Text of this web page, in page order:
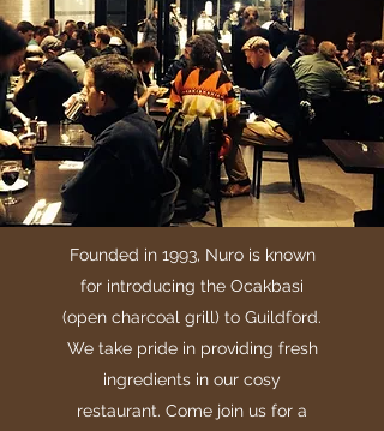
Founded in 1993, Nuro is known
for introducing the Ocakbasi
(open charcoal grill) to Guildford.
We take pride in providing fresh
ingredients in our cosy
restaurant. Come join us for a